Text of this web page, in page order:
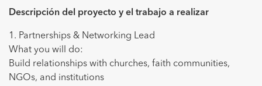
Descripción del proyecto y el trabajo a realizar
1. Partnerships & Networking Lead
What you will do:
Build relationships with churches, faith communities,
NGOs, and institutions